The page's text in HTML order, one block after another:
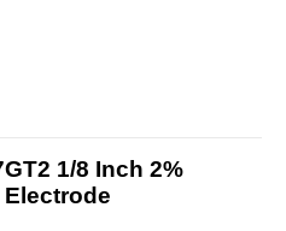
1/8 Inch 2%